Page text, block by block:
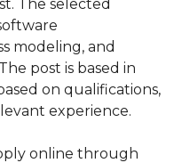
The selected
modeling, and
post is based in
on qualifications,
experience.
online through